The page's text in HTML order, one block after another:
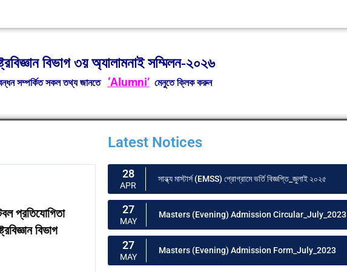
বিভাগ ৩য় অ্যালামনাই সম্মিলন-২০২৬
সম্পর্কিত সকল তথ্য জানতে ‘Alumni’ মেনুতে ক্লিক করুন
প্রতিযোগিতা
বিভাগ
Latest Notices
28
APR
সান্ধ্য মাস্টার্স (EMSS) প্রোগ্রামে ভর্তি বিজ্ঞপ্তি_জুলাই ২০২৫
27
MAY
Masters (Evening) Admission Circular_July_2023
27
MAY
Masters (Evening) Admission Form_July_2023